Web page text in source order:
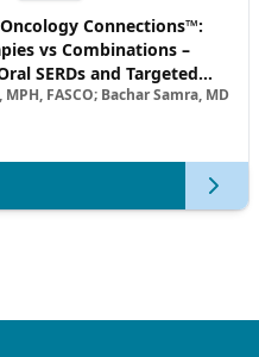
Connections™:
vs Combinations –
SERDs and Targeted
in HR+/HER2–
FASCO; Bachar Samra, MD